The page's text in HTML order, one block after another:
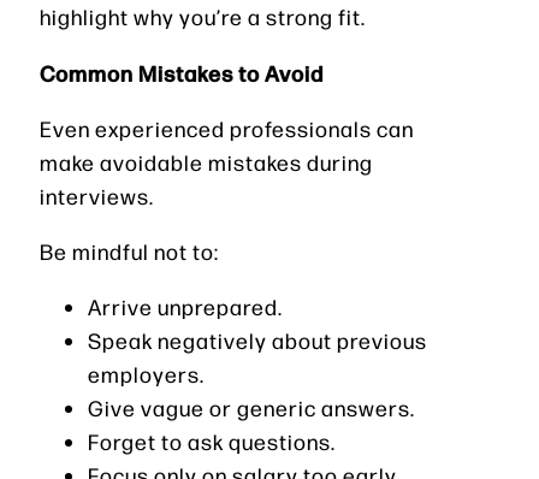
highlight why you’re a strong fit.
Common Mistakes to Avoid
Even experienced professionals can
make avoidable mistakes during
interviews.
Be mindful not to:
Arrive unprepared.
Speak negatively about previous
employers.
Give vague or generic answers.
Forget to ask questions.